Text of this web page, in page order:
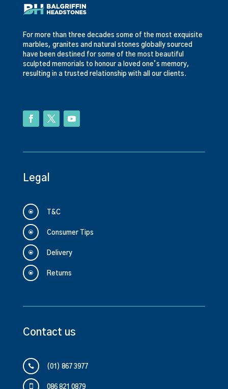
For more than three decades some of the most exquisite
marbles, granites and natural stones globally sourced
have been destined for some of the most beautiful
sculpted memorials to honour a loved one’s memory,
resulting in a trusted relationship with all our clients.
Legal
\ T&C
\ Consumer Tips
\ Delivery
\ Returns
Contact us
 (01) 867 3977
 086 821 0879